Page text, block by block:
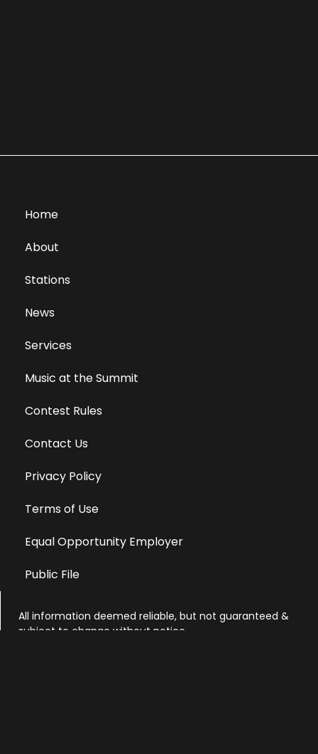
Home
About
Stations
News
Services
Music at the Summit
Contest Rules
Contact Us
Privacy Policy
Terms of Use
Equal Opportunity Employer
Public File
All information deemed reliable, but not guaranteed &
subject to change without notice.